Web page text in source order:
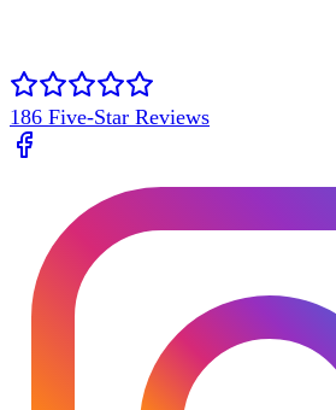
186 Five-Star Reviews